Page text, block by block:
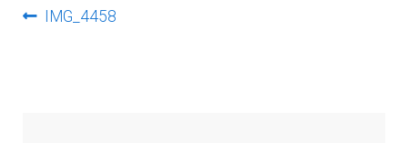
PostPrevious
IMG_4458